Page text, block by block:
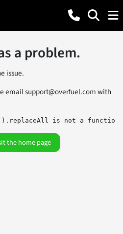
a problem.
issue.
emailsupport@overfuel.comwith
is not a function
the home page